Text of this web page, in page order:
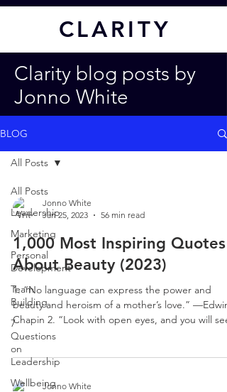
CLARITY
Clarity blog posts by
Jonno White
BLOG
All Posts
Leadership
Marketing
Personal
Development
Team
Building
7
Questions
on
Leadership
Wellbeing
All Posts
Jonno White
Jan 25, 2023
56 min read
1,000 Most Inspiring Quotes
About Beauty (2023)
1. “No language can express the power and
beauty and heroism of a mother’s love.” —Edwin
Chapin 2. “Look with open eyes, and you will
Jonno White